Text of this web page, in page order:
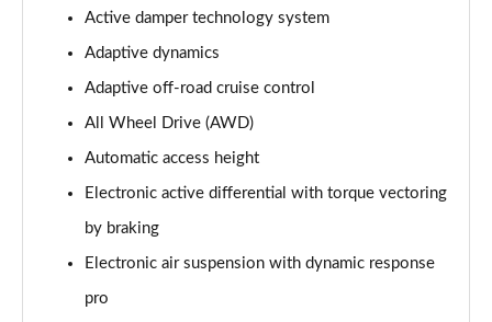
4.4 SDV8 Autobiography 4dr Auto
5.0 V8 S/C Autobiography 4dr Auto
3.0 P400 Autobiography 4dr Auto
Page 29 of 140
5.0 P525 Autobiography 4dr Auto
Page 30 of 140
3.0 D300 Autobiography 4dr Auto
Active damper technology system
Adaptive dynamics
Adaptive off-road cruise control
All Wheel Drive (AWD)
Automatic access height
Electronic active differential with torque vectoring
by braking
Electronic air suspension with dynamic response
pro